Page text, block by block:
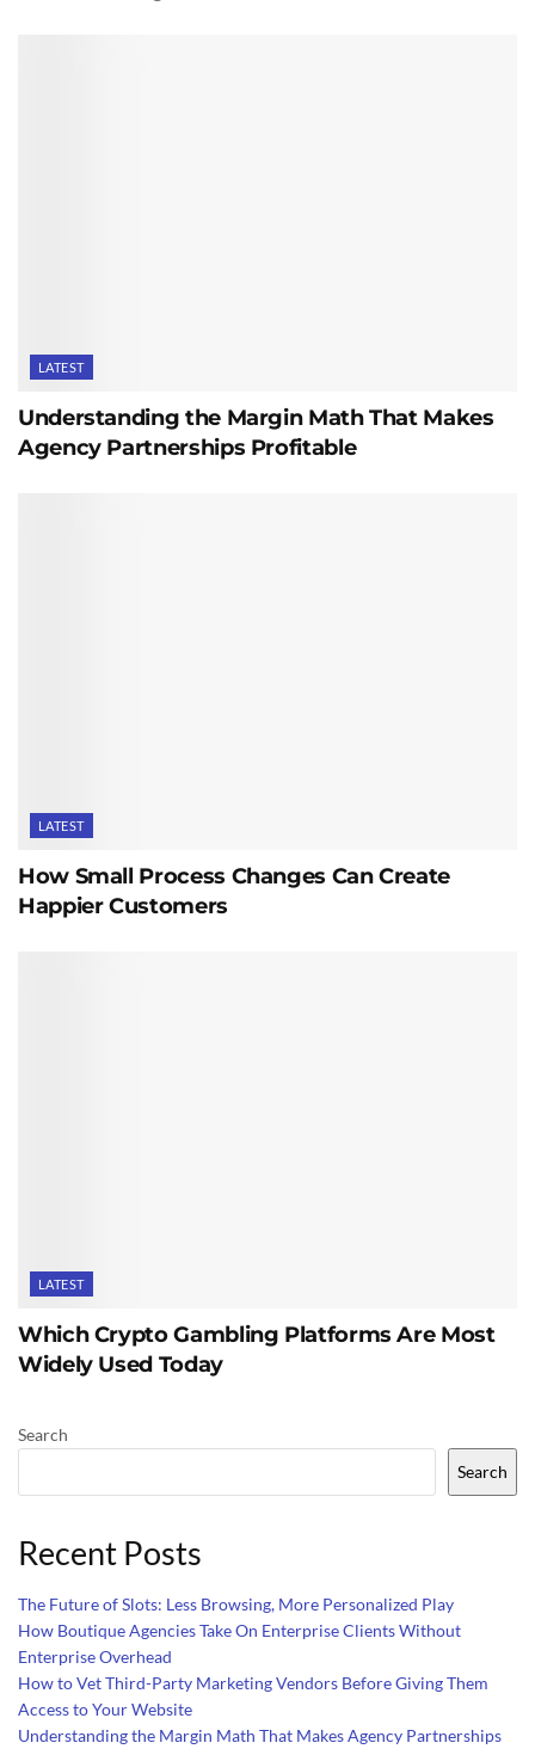
LATEST
Understanding the Margin Math That Makes
Agency Partnerships Profitable
LATEST
How Small Process Changes Can Create
Happier Customers
LATEST
Which Crypto Gambling Platforms Are Most
Widely Used Today
Search
Search
Recent Posts
The Future of Slots: Less Browsing, More Personalized Play
How Boutique Agencies Take On Enterprise Clients Without
Enterprise Overhead
How to Vet Third-Party Marketing Vendors Before Giving Them
Access to Your Website
Understanding the Margin Math That Makes Agency Partnerships